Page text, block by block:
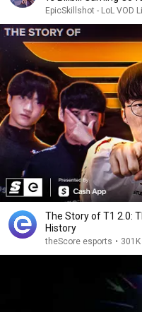
EpicSkillshot - LoL VOD
The Story of T1 2.0:
History
theScore esports •